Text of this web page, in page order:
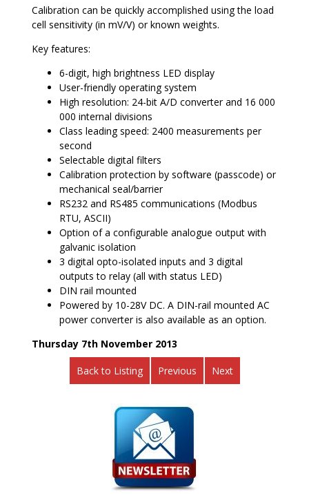
Calibration can be quickly accomplished using the load
cell sensitivity (in mV/V) or known weights.
Key features:
6-digit, high brightness LED display
User-friendly operating system
High resolution: 24-bit A/D converter and 16 000
000 internal divisions
Class leading speed: 2400 measurements per
second
Selectable digital filters
Calibration protection by software (passcode) or
mechanical seal/barrier
RS232 and RS485 communications (Modbus
RTU, ASCII)
Option of a configurable analogue output with
galvanic isolation
3 digital opto-isolated inputs and 3 digital
outputs to relay (all with status LED)
DIN rail mounted
Powered by 10-28V DC. A DIN-rail mounted AC
power converter is also available as an option.
Thursday 7th November 2013
Back to Listing Previous Next